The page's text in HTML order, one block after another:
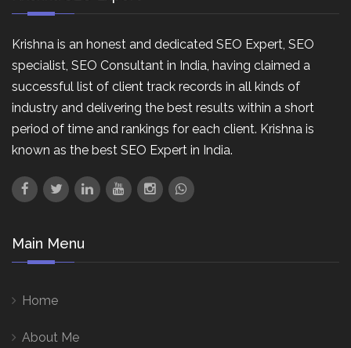
Krishna is an honest and dedicated SEO Expert, SEO
specialist, SEO Consultant in India, having claimed a
successful list of client track records in all kinds of
industry and delivering the best results within a short
period of time and rankings for each client. Krishna is
known as the best SEO Expert in India.
Main Menu
Home
About Me